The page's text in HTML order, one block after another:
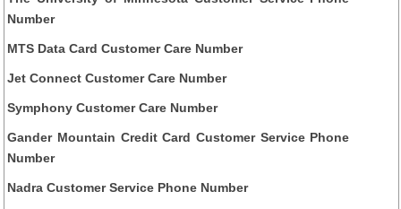
Number
MTS Data Card Customer Care Number
Jet Connect Customer Care Number
Symphony Customer Care Number
Gander Mountain Credit Card Customer Service Phone
Number
Nadra Customer Service Phone Number